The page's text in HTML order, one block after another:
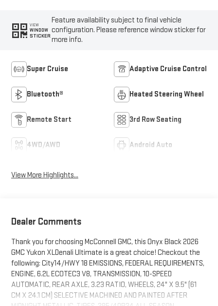
VIEW
WINDOW
STICKER
Feature availability subject to final vehicle
configuration. Please reference window sticker for
more info.
Super Cruise Adaptive Cruise Control
Bluetooth® Heated Steering Wheel
Remote Start 3rd Row Seating
4WD/AWD Android Auto
View More Highlights...
Dealer Comments
Thank you for choosing McConnell GMC, this Onyx Black 2026
GMC Yukon XLDenali Ultimate is a great choice! Checkout the
following: City14/HWY 18 EMISSIONS, FEDERAL REQUIREMENTS,
ENGINE, 6.2L ECOTEC3 V8, TRANSMISSION, 10-SPEED
AUTOMATIC, REAR AXLE, 3.23 RATIO, WHEELS, 24" X 9.5" (61
CM X 24.1 CM) SELECTIVE MACHINED AND PAINTED AFTER